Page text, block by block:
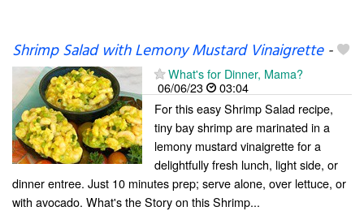
Shrimp Salad with Lemony Mustard Vinaigrette-
What's for Dinner, Mama?
06/06/23
03:04
For this easy Shrimp Salad recipe,
tiny bay shrimp are marinated in a
lemony mustard vinaigrette for a
delightfully fresh lunch, light side, or
dinner entree. Just 10 minutes prep; serve alone, over lettuce, or
with avocado. What's the Story on this Shrimp...